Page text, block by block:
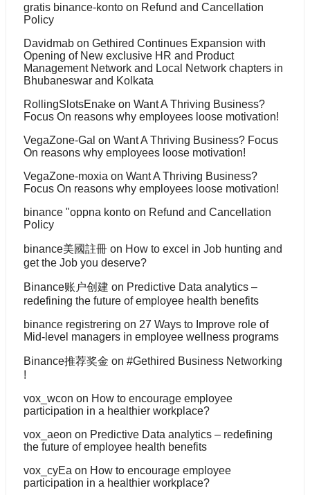
gratis binance-konto on Refund and Cancellation
Policy
Davidmab on Gethired Continues Expansion with
Opening of New exclusive HR and Product
Management Network and Local Network chapters in
Bhubaneswar and Kolkata
RollingSlotsEnake on Want A Thriving Business?
Focus On reasons why employees loose motivation!
VegaZone-Gal on Want A Thriving Business? Focus
On reasons why employees loose motivation!
VegaZone-moxia on Want A Thriving Business?
Focus On reasons why employees loose motivation!
binance "oppna konto on Refund and Cancellation
Policy
binance美國註冊 on How to excel in Job hunting and
get the Job you deserve?
Binance账户创建 on Predictive Data analytics –
redefining the future of employee health benefits
binance registrering on 27 Ways to Improve role of
Mid-level managers in employee wellness programs
Binance推荐奖金 on #Gethired Business Networking
!
vox_wcon on How to encourage employee
participation in a healthier workplace?
vox_aeon on Predictive Data analytics – redefining
the future of employee health benefits
vox_cyEa on How to encourage employee
participation in a healthier workplace?